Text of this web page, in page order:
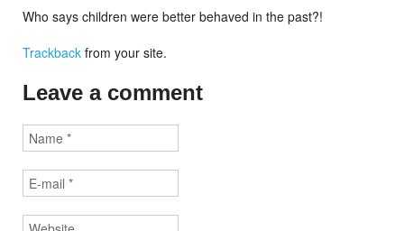
Who says children were better behaved in the past?!
Trackback from your site.
Leave a comment